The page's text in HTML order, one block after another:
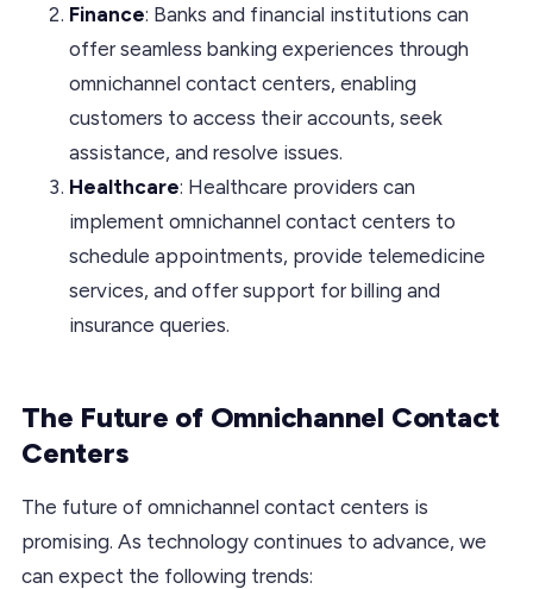
Finance: Banks and financial institutions can
offer seamless banking experiences through
omnichannel contact centers, enabling
customers to access their accounts, seek
assistance, and resolve issues.
Healthcare: Healthcare providers can
implement omnichannel contact centers to
schedule appointments, provide telemedicine
services, and offer support for billing and
insurance queries.
The Future of Omnichannel Contact
Centers
The future of omnichannel contact centers is
promising. As technology continues to advance, we
can expect the following trends: